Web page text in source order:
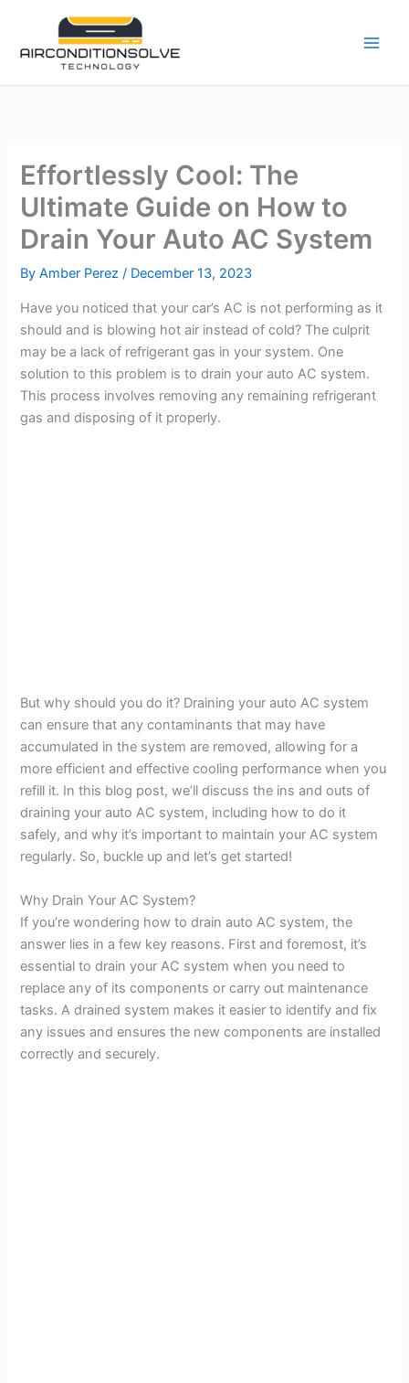
content
Effortlessly Cool: The
Ultimate Guide on How to
Drain Your Auto AC System
ByAmber Perez/ December 13, 2023
Have you noticed that your car’s AC is not performing as it
should and is blowing hot air instead of cold? The culprit
may be a lack of refrigerant gas in your system. One
solution to this problem is to drain your auto AC system.
This process involves removing any remaining refrigerant
gas and disposing of it properly.
But why should you do it? Draining your auto AC system
can ensure that any contaminants that may have
accumulated in the system are removed, allowing for a
more efficient and effective cooling performance when you
refill it. In this blog post, we’ll discuss the ins and outs of
draining your auto AC system, including how to do it
safely, and why it’s important to maintain your AC system
regularly. So, buckle up and let’s get started!
Why Drain Your AC System?
If you’re wondering how to drain auto AC system, the
answer lies in a few key reasons. First and foremost, it’s
essential to drain your AC system when you need to
replace any of its components or carry out maintenance
tasks. A drained system makes it easier to identify and fix
any issues and ensures the new components are installed
correctly and securely.